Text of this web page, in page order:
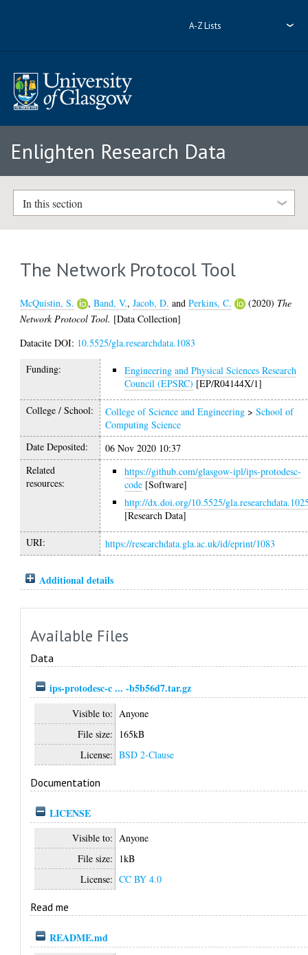
A-Z Lists
Enlighten Research Data
In this section
The Network Protocol Tool
McQuistin, S. ,Band, V.,Jacob, D. andPerkins, C. (2020) The
Network Protocol Tool. [Data Collection]
Datacite DOI: 10.5525/gla.researchdata.1083
Funding:
Engineering and Physical Sciences Research
Council (EPSRC) [EP/R04144X/1]
College / School: College of Science and Engineering >School of
Computing Science
Date Deposited:
06 Nov 2020 10:37
Related
resources:
https://github.com/glasgow-ipl/ips-protodesc-
code [Software]
http://dx.doi.org/10.5525/
[Research Data]
URI: https://researchdata.gla.ac.uk/id/eprint/1083
Additional details
Available Files
Data
ips-protodesc-c ... -b5b56d7.tar.gz
Visible to: Anyone
File size: 165kB
License: BSD 2-Clause
Documentation
LICENSE
Visible to: Anyone
File size: 1kB
License: CC BY 4.0
Read me
README.md